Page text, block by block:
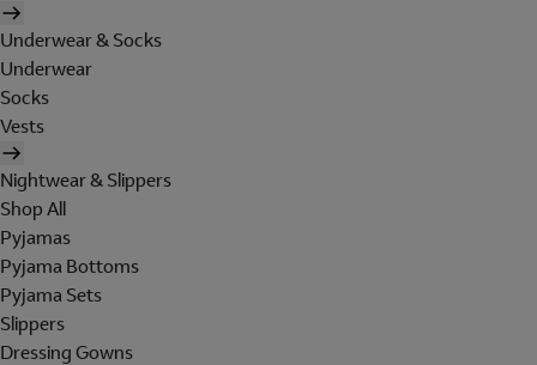
Underwear & Socks
Underwear
Socks
Vests
Nightwear & Slippers
Shop All
Pyjamas
Pyjama Bottoms
Pyjama Sets
Slippers
Dressing Gowns